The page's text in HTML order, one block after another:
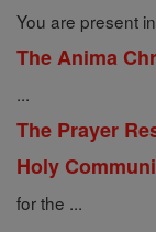
You are present
The Anima
...
The Prayer
Holy
for the ...